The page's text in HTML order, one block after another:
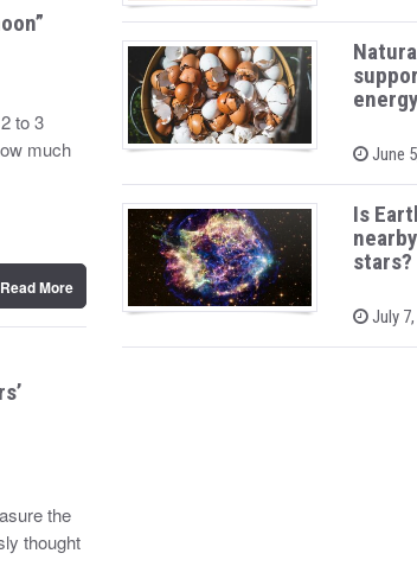
to 3
much
Read More
the
thought
s
e
d
o
n
energy
P
s
t
e
d
o
June
Is
stars?
P
s
July